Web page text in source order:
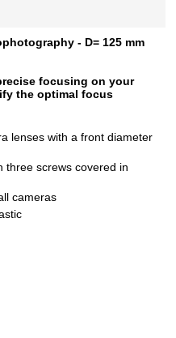
- D= 125 mm
focusing on your
the optimal focus
lenses with a front diameter
three screws covered in
cameras